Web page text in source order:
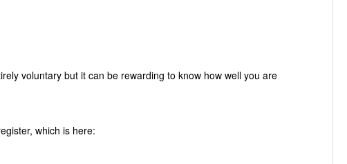
voluntary but it can be rewarding to know how well you are
which is here: